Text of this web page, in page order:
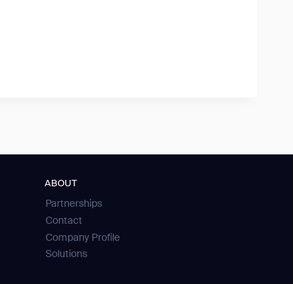
ABOUT
Partnerships
Contact
Company Profile
Solutions